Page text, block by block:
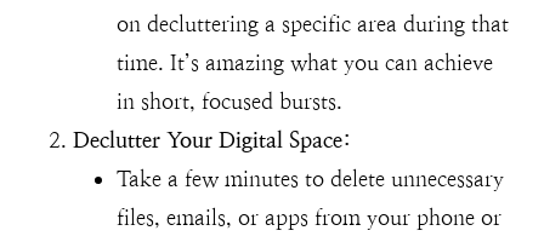
on decluttering a specific area during that
time. It’s amazing what you can achieve
in short, focused bursts.
Declutter Your Digital Space:
Take a few minutes to delete unnecessary
files, emails, or apps from your phone or